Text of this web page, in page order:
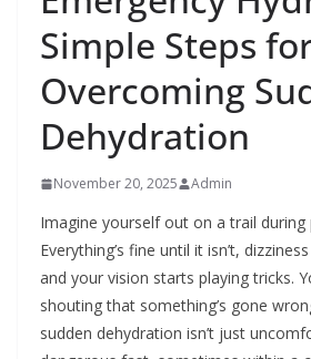
Simple Steps
Overcoming
Dehydration
November 20, 2025 Admin
Imagine yourself out on a trail during
Everything’s fine until it isn’t,
and your vision starts playing tricks.
shouting that something’s gone
sudden dehydration isn’t just